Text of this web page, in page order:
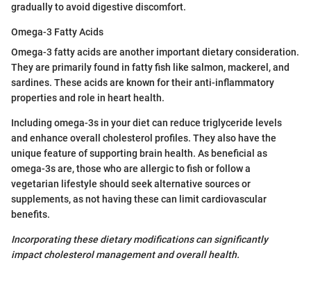
gradually to avoid digestive discomfort.
Omega-3 Fatty Acids
Omega-3 fatty acids are another important dietary consideration.
They are primarily found in fatty fish like salmon, mackerel, and
sardines. These acids are known for their anti-inflammatory
properties and role in heart health.
Including omega-3s in your diet can reduce triglyceride levels
and enhance overall cholesterol profiles. They also have the
unique feature of supporting brain health. As beneficial as
omega-3s are, those who are allergic to fish or follow a
vegetarian lifestyle should seek alternative sources or
supplements, as not having these can limit cardiovascular
benefits.
Incorporating these dietary modifications can significantly
impact cholesterol management and overall health.